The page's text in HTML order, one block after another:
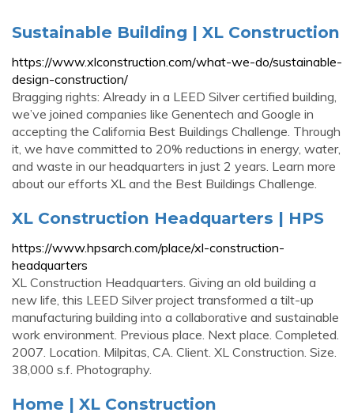
Sustainable Building | XL Construction
https://www.xlconstruction.com/what-we-do/sustainable-
design-construction/
Bragging rights: Already in a LEED Silver certified building,
we’ve joined companies like Genentech and Google in
accepting the California Best Buildings Challenge. Through
it, we have committed to 20% reductions in energy, water,
and waste in our headquarters in just 2 years. Learn more
about our efforts XL and the Best Buildings Challenge.
XL Construction Headquarters | HPS
https://www.hpsarch.com/place/xl-construction-
headquarters
XL Construction Headquarters. Giving an old building a
new life, this LEED Silver project transformed a tilt-up
manufacturing building into a collaborative and sustainable
work environment. Previous place. Next place. Completed.
2007. Location. Milpitas, CA. Client. XL Construction. Size.
38,000 s.f. Photography.
Home | XL Construction